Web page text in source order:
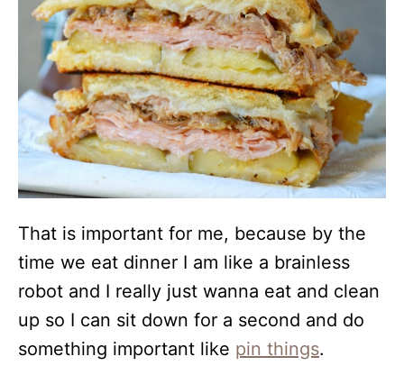
That is important for me, because by the
time we eat dinner I am like a brainless
robot and I really just wanna eat and clean
up so I can sit down for a second and do
something important like pin things.